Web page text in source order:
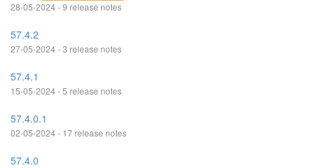
28-05-2024 - 9 release notes
57.4.2
27-05-2024 - 3 release notes
57.4.1
15-05-2024 - 5 release notes
57.4.0.1
02-05-2024 - 17 release notes
57.4.0